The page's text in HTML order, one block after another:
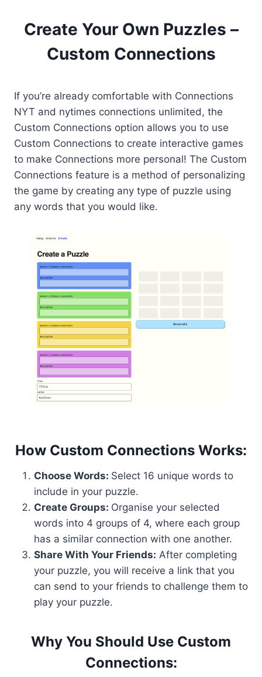
Create Your Own Puzzles –
Custom Connections
If you’re already comfortable with Connections
NYT and nytimes connections unlimited, the
Custom Connections option allows you to use
Custom Connections to create interactive games
to make Connections more personal! The Custom
Connections feature is a method of personalizing
the game by creating any type of puzzle using
any words that you would like.
How Custom Connections Works:
Choose Words: Select 16 unique words to
include in your puzzle.
Create Groups: Organise your selected
words into 4 groups of 4, where each group
has a similar connection with one another.
Share With Your Friends: After completing
your puzzle, you will receive a link that you
can send to your friends to challenge them to
play your puzzle.
Why You Should Use Custom
Connections: